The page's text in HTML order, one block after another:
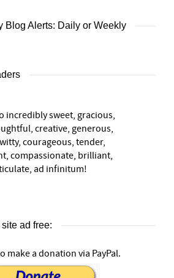
Blog Alerts: Daily or Weekly
incredibly sweet, gracious,
creative, generous,
courageous, tender,
compassionate, brilliant,
ad infinitum!
ad free:
make a donation via PayPal.